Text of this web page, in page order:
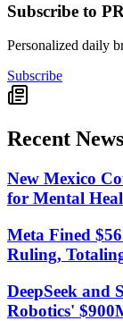
Subscribe to
Personalized daily
Subscribe
Recent News
New Mexico
for Mental
Meta Fined
Ruling,
DeepSeek and
Robotics'